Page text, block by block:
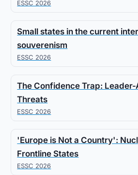
ESSC 2026
Small states in the current
souverenism
ESSC 2026
The Confidence Trap:
Threats
ESSC 2026
'Europe is Not a Country':
Frontline States
ESSC 2026